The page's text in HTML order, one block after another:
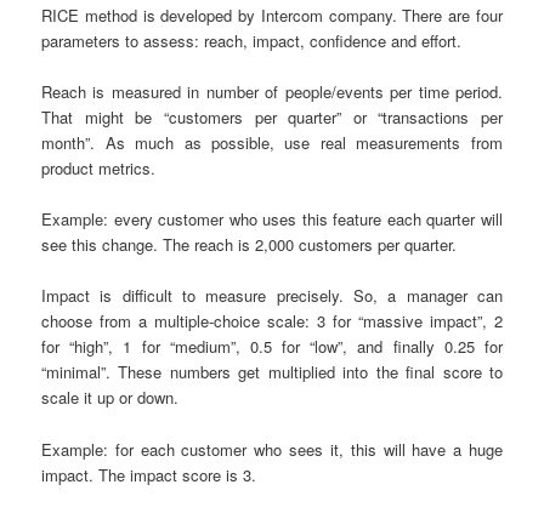
RICE method is developed by Intercom company. There are four
parameters to assess: reach, impact, confidence and effort.
Reach is measured in number of people/events per time period.
That might be “customers per quarter” or “transactions per
month”. As much as possible, use real measurements from
product metrics.
Example: every customer who uses this feature each quarter will
see this change. The reach is 2,000 customers per quarter.
Impact is difficult to measure precisely. So, a manager can
choose from a multiple-choice scale: 3 for “massive impact”, 2
for “high”, 1 for “medium”, 0.5 for “low”, and finally 0.25 for
“minimal”. These numbers get multiplied into the final score to
scale it up or down.
Example: for each customer who sees it, this will have a huge
impact. The impact score is 3.